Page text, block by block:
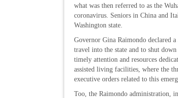
what was then referred to as the
coronavirus. Seniors in China and
Washington state.
Governor Gina Raimondo declared
travel into the state and to shut
timely attention and resources
assisted living facilities, where the
executive orders related to this
Too, the Raimondo administration,